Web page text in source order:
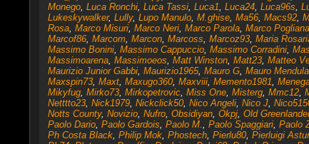
Monego, Luca Ronchi, Luca Tassi, Luca1, Luca24, Luca96s,
Lukeskywalker, Lully, Lupo Manulo, M.ghise, Ma56, Macs92,
Rosa, Marco Misuri, Marco Neri, Marco Parola, Marco Pogliana
Marcof86, Marcom, Marcon, Marcoss, Marcoz93, Maria
Massimo Bonini, Massimo Cappuccio, Massimo Corradini,
Massimoarena, Massimoeos, Matt Winston, Matt23, Matteo
Maurizio Junior Gabbi, Maurizio1965, Mauro G, Mauro Mendula
Maxspin73, Maxt, Maxugo360, Maxviii, Memento1981,
Mikyfug, Mirko73, Mirkopetrovic, Miss One, Misterg, Mmc12,
Netttto23, Nick1979, Nickclick50, Nico Angeli, Nico J,
Notts County, Novizio, Nufro, Obsidiyan, Okpj, Old Greenlander
Paolo Dario, Paolo Gardois, Paolo M., Paolo Spaggiari, Paolo
Ph Costa Black, Philip Mok, Phostech, Pierlu80, Pierluigi